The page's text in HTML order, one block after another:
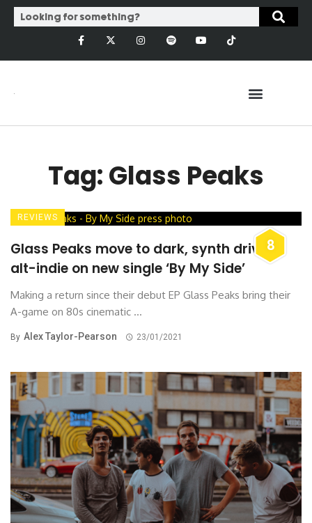
Tag: Glass Peaks
8
REVIEWS
Glass Peaks move to dark, synth driven
alt-indie on new single ‘By My Side’
Making a return since their debut EP Glass Peaks bring their
A-game on 80s cinematic ...
By Alex Taylor-Pearson 23/01/2021